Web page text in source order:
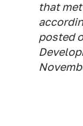
that
posted